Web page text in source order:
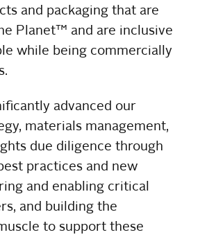
and packaging that are
Planet™ and are inclusive
while being commercially
advanced our
materials management,
due diligence through
practices and new
and enabling critical
and building the
to support these